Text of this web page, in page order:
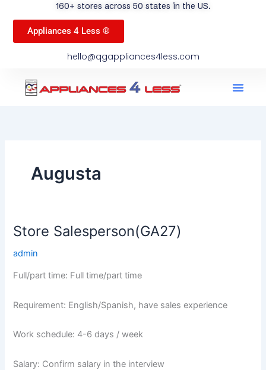
160+ stores across 50 states in the US.
Appliances 4 Less ®
hello@qgappliances4less.com
Augusta
Store Salesperson(GA27)
admin
Full/part time: Full time/part time
Requirement: English/Spanish, have sales experience
Work schedule: 4-6 days / week
Salary: Confirm salary in the interview
Store